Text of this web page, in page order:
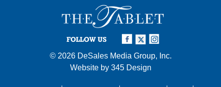
FOLLOW US
© 2026 DeSales Media Group, Inc.
Website by 345 Design